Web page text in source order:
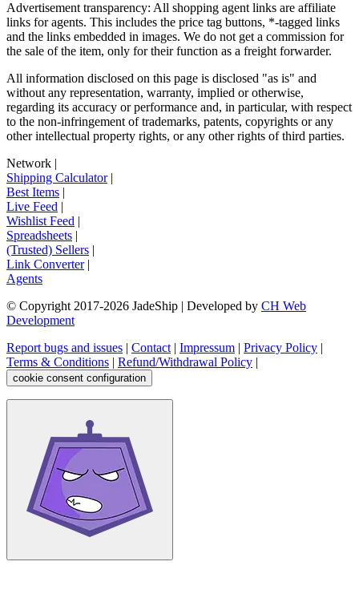
Advertisement transparency: All shopping agent links are affiliate
links for agents. This includes the price tag buttons, *-tagged links
and the links embedded in images. We do not get a commission for
the sale of the item, only for their function as a freight forwarder.
All information disclosed on this page is disclosed "as is" and
without any representation, warranty, implied or otherwise,
regarding its accuracy or performance and, in particular, with respect
to the non-infringement of trademarks, patents, copyrights or any
other intellectual property rights, or any other rights of third parties.
Network |
Shipping Calculator|
Best Items |
Live Feed |
Wishlist Feed |
Spreadsheets |
(Trusted) Sellers |
Link Converter|
Agents
© Copyright 2017-2026 JadeShip | Developed by CH Web
Development
Report bugs and issues | Contact | Impressum | Privacy Policy |
Terms & Conditions | Refund/Withdrawal Policy |
cookie consent configuration